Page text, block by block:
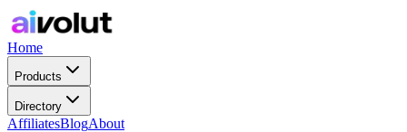
Home
Products
Directory
AffiliatesBlogAbout